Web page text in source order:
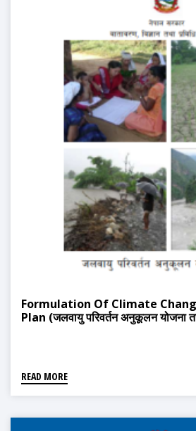
Formulation Of Climate
Plan (जलवायु परिवर्तन अनुकूलन योजना
READ MORE